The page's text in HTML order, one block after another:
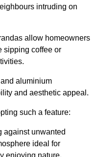
intruding on
allow homeowners
sipping coffee or
aluminium
and aesthetic appeal.
such a feature:
against unwanted
ideal for